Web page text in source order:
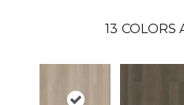
13 COLORS